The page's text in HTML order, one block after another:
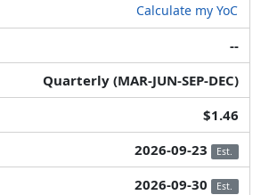
Calculate my YoC
--
Quarterly (MAR-JUN-SEP-DEC)
$1.46
2026-09-23 Est.
2026-09-30 Est.